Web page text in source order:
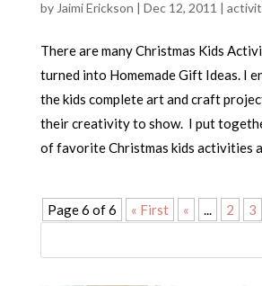
byJaimi Erickson Dec 12, 2011
There are many Christmas Kids
turned into Homemade Gift Ideas. I
the kids complete art and craft
their creativity to show. I put
of favorite Christmas kids activities
Page 6 of 6 « First « ... 2 3